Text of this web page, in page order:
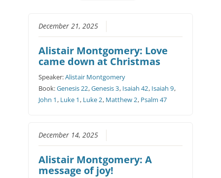
December 21, 2025
Alistair Montgomery: Love
came down at Christmas
Speaker:Alistair Montgomery
Book:Genesis 22,Genesis 3, Isaiah 42, Isaiah 9,
John 1 , Luke 1 , Luke 2, Matthew 2, Psalm 47
December 14, 2025
Alistair Montgomery: A
message of joy!